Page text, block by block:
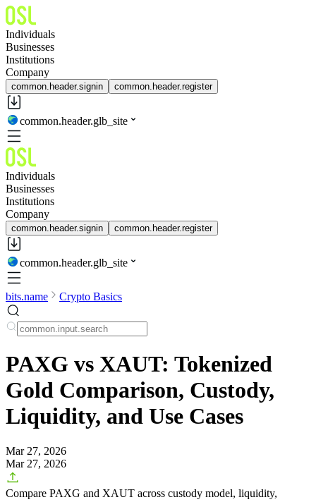
Individuals
Businesses
Institutions
Company
common.header.signin common.header.register
common.header.glb_site
Individuals
Businesses
Institutions
Company
common.header.signin common.header.register
common.header.glb_site
bits.name Crypto Basics
PAXG vs XAUT: Tokenized
Gold Comparison, Custody,
Liquidity, and Use Cases
Mar 27, 2026
Mar 27, 2026
Compare PAXG and XAUT across custody model, liquidity,